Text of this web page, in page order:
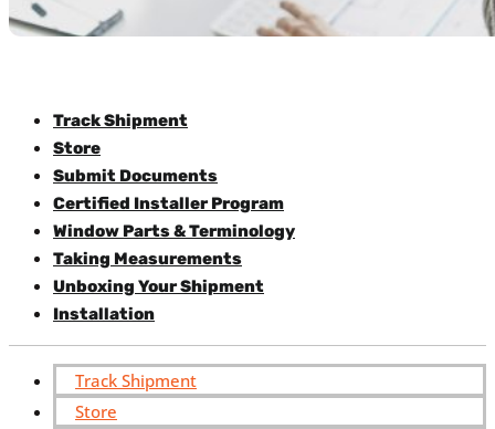
Track Shipment
Store
Submit Documents
Certified Installer Program
Window Parts & Terminology
Taking Measurements
Unboxing Your Shipment
Installation
Track Shipment
Store